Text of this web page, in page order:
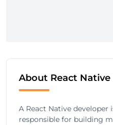
About React Native
A React Native developer
responsible for building